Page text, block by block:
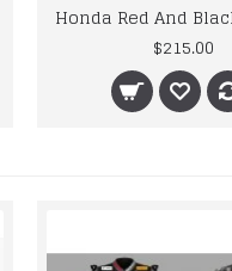
$215.00